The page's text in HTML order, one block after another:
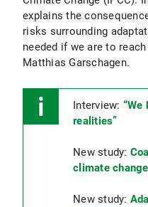
explains the
risks surrounding
needed if we are to
Matthias Garschagen.
Interview: “We
realities”
New study:
climate
New study: